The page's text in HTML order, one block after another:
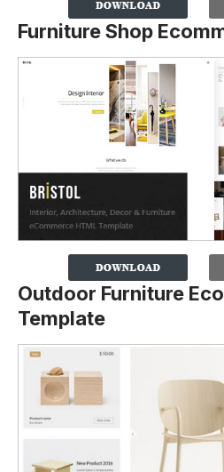
Furniture Shop
Outdoor Furniture
Template